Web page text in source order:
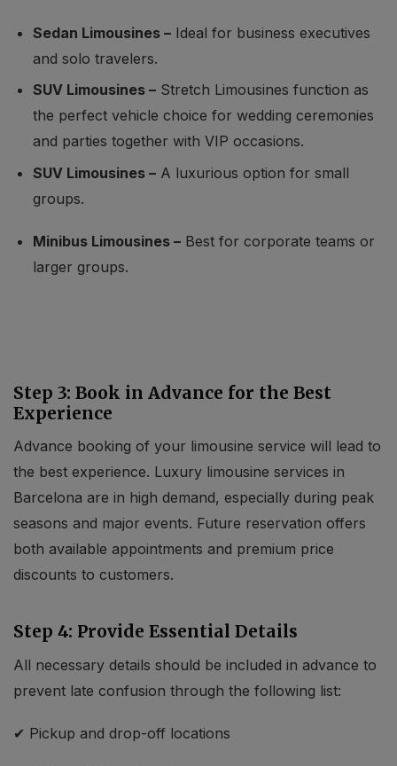
Sedan Limousines – Ideal for business executives
and solo travelers.
SUV Limousines – Stretch Limousines function as
the perfect vehicle choice for wedding ceremonies
and parties together with VIP occasions.
SUV Limousines – A luxurious option for small
groups.
Minibus Limousines – Best for corporate teams or
larger groups.
Step 3: Book in Advance for the Best
Experience
Advance booking of your limousine service will lead to
the best experience. Luxury limousine services in
Barcelona are in high demand, especially during peak
seasons and major events. Future reservation offers
both available appointments and premium price
discounts to customers.
Step 4: Provide Essential Details
All necessary details should be included in advance to
prevent late confusion through the following list:
✔ Pickup and drop-off locations